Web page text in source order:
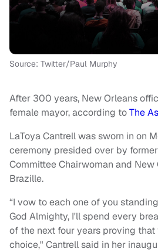
Source: Twitter/Paul Murphy
After 300 years, New Orleans
female mayor, according toThe
LaToya Cantrell was sworn in on
ceremony presided over by
Committee Chairwoman and New
Brazille.
“I vow to each one of you
God Almighty, I'll spend every
of the next four years proving
choice," Cantrell said in her